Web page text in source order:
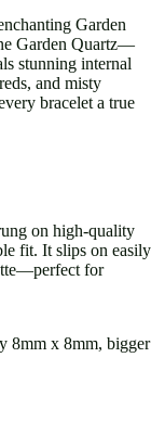
Garden
Garden Quartz—
stunning internal
and misty
bracelet a true
on high-quality
fit. It slips on easily
for
8mm x 8mm, bigger